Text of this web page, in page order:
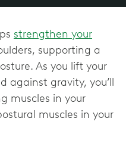
strengthen your
supporting a
As you lift your
against gravity, you’ll
muscles in your
muscles in your